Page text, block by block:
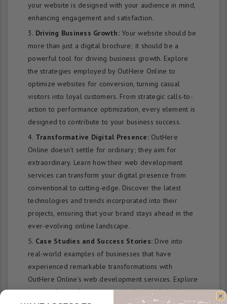
your website is designed with your audience in mind,
enhancing engagement and satisfaction.
Driving Business Growth:Your website should be
more than just a digital brochure; it should be a
powerful tool for driving business growth. Explore
the strategies employed by OutHere Online to
optimize websites for conversion, turning casual
visitors into loyal customers. From strategic calls-to-
action to performance optimization, every element is
designed to contribute to your business success.
Transformative Digital Presence:OutHere
Online doesn’t settle for ordinary; they aim for
extraordinary. Learn how their web development
services can transform your digital presence from
conventional to cutting-edge. Discover the latest
technologies and trends incorporated into their
projects, ensuring that your brand stays ahead in the
ever-evolving online landscape.
Case Studies and Success Stories: Dive into
real-world examples of businesses that have
experienced remarkable transformations with
OutHere Online’s web development services. Explore
case studies and success stories that highlight the